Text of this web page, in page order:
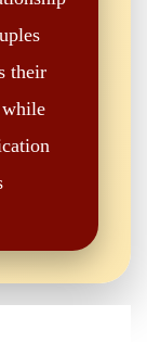
their